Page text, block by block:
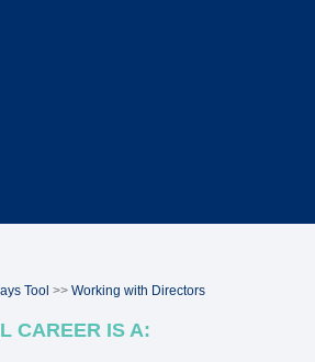
Tool >> Working with Directors
CAREER IS A: